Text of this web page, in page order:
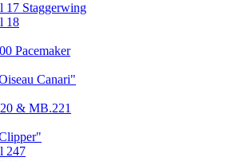
17 Staggerwing
18
Pacemaker
Canari"
& MB.221
247